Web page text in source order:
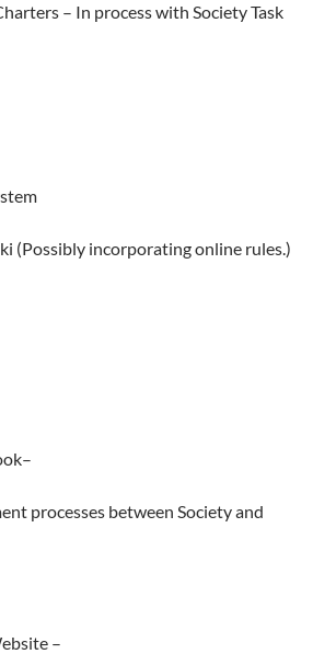
– In process with Society Task
(Possibly incorporating online rules.)
processes between Society and
–